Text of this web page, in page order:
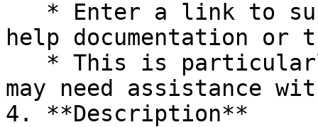
help documentation or
may need assistance
4. **Description**